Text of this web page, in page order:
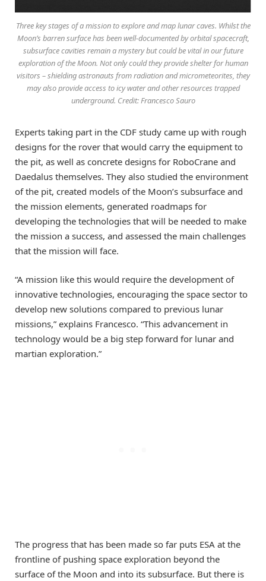
Three key stages of a mission to explore and map lunar caves. Whilst the
Moon’s barren surface has been well-documented by orbital spacecraft,
subsurface cavities remain a mystery but could be vital in our future
exploration of the Moon. Not only could they provide shelter for human
visitors – shielding astronauts from radiation and micrometeorites, they
may also provide access to icy water and other resources trapped
underground. Credit: Francesco Sauro
Experts taking part in the CDF study came up with rough
designs for the rover that would carry the equipment to
the pit, as well as concrete designs for RoboCrane and
Daedalus themselves. They also studied the environment
of the pit, created models of the Moon’s subsurface and
the mission elements, generated roadmaps for
developing the technologies that will be needed to make
the mission a success, and assessed the main challenges
that the mission will face.
“A mission like this would require the development of
innovative technologies, encouraging the space sector to
develop new solutions compared to previous lunar
missions,” explains Francesco. “This advancement in
technology would be a big step forward for lunar and
martian exploration.”
The progress that has been made so far puts ESA at the
frontline of pushing space exploration beyond the
surface of the Moon and into its subsurface. But there is